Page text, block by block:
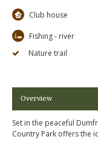
Club house
Fishing - river
Nature trail
Overview
Set in the peaceful
Country Park offers the